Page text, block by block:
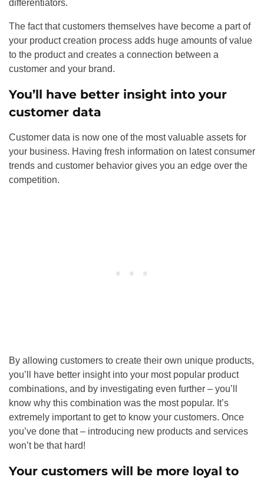
differentiators.
The fact that customers themselves have become a part of
your product creation process adds huge amounts of value
to the product and creates a connection between a
customer and your brand.
You’ll have better insight into your
customer data
Customer data is now one of the most valuable assets for
your business. Having fresh information on latest consumer
trends and customer behavior gives you an edge over the
competition.
By allowing customers to create their own unique products,
you’ll have better insight into your most popular product
combinations, and by investigating even further – you’ll
know why this combination was the most popular. It’s
extremely important to get to know your customers. Once
you’ve done that – introducing new products and services
won’t be that hard!
Your customers will be more loyal to